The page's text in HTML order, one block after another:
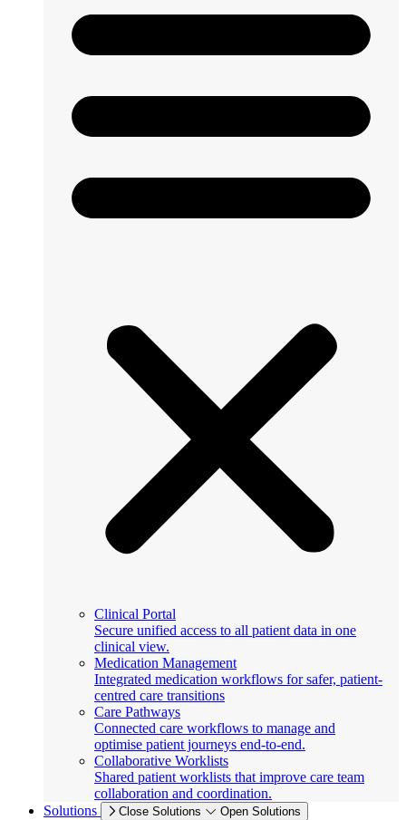
Clinical Portal
Secure unified access to all patient data in one
clinical view.
Medication Management
Integrated medication workflows for safer, patient-
centred care transitions
Care Pathways
Connected care workflows to manage and
optimise patient journeys end-to-end.
Collaborative Worklists
Shared patient worklists that improve care team
collaboration and coordination.
Solutions
Close Solutions Open Solutions